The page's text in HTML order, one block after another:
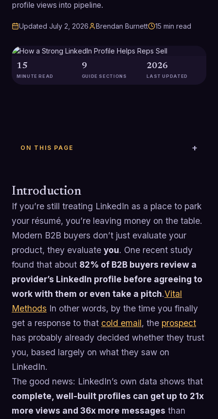
profile views into pipeline.
Updated July 2, 2026 Brendan Burnett 15 min read
15
MINUTE READ
9
GUIDE SECTIONS
2026
LAST UPDATED
ON THIS PAGE
Introduction
If you’re still treating LinkedIn as a place to park
your résumé, you’re leaving money on the table.
Modern B2B buyers don’t just evaluate your
product, they evaluate you. One recent study
found that about 82% of B2B buyers review a
provider’s LinkedIn profile before agreeing to
work with them or even take a pitch.Vital
Methods In other words, by the time you finally
get a response to that cold email, the prospect
has probably already decided whether they trust
you, based largely on what they saw on
LinkedIn.
The good news: LinkedIn’s own data shows that
complete, well-built profiles can get up to 21x
more views and 36x more messages than